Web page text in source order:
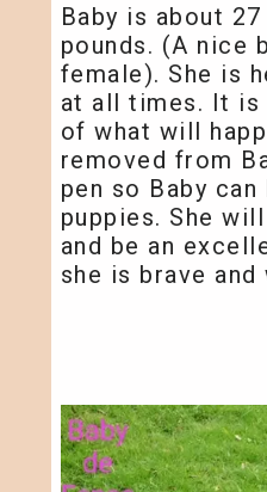
Baby is about
pounds. (A nice
female). She is
at all times. It is
of what will
removed from
pen so Baby can
puppies. She
and be an
she is brave